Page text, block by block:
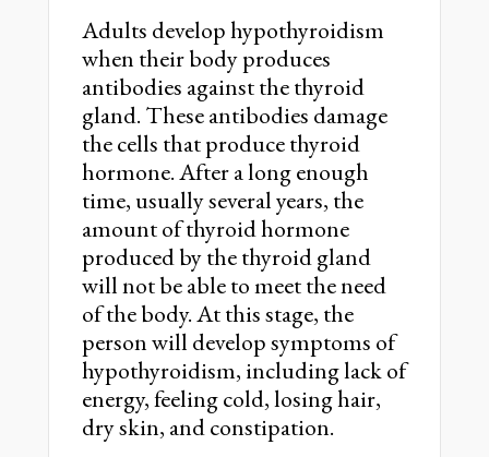
Adults develop hypothyroidism
when their body produces
antibodies against the thyroid
gland. These antibodies damage
the cells that produce thyroid
hormone. After a long enough
time, usually several years, the
amount of thyroid hormone
produced by the thyroid gland
will not be able to meet the need
of the body. At this stage, the
person will develop symptoms of
hypothyroidism, including lack of
energy, feeling cold, losing hair,
dry skin, and constipation.